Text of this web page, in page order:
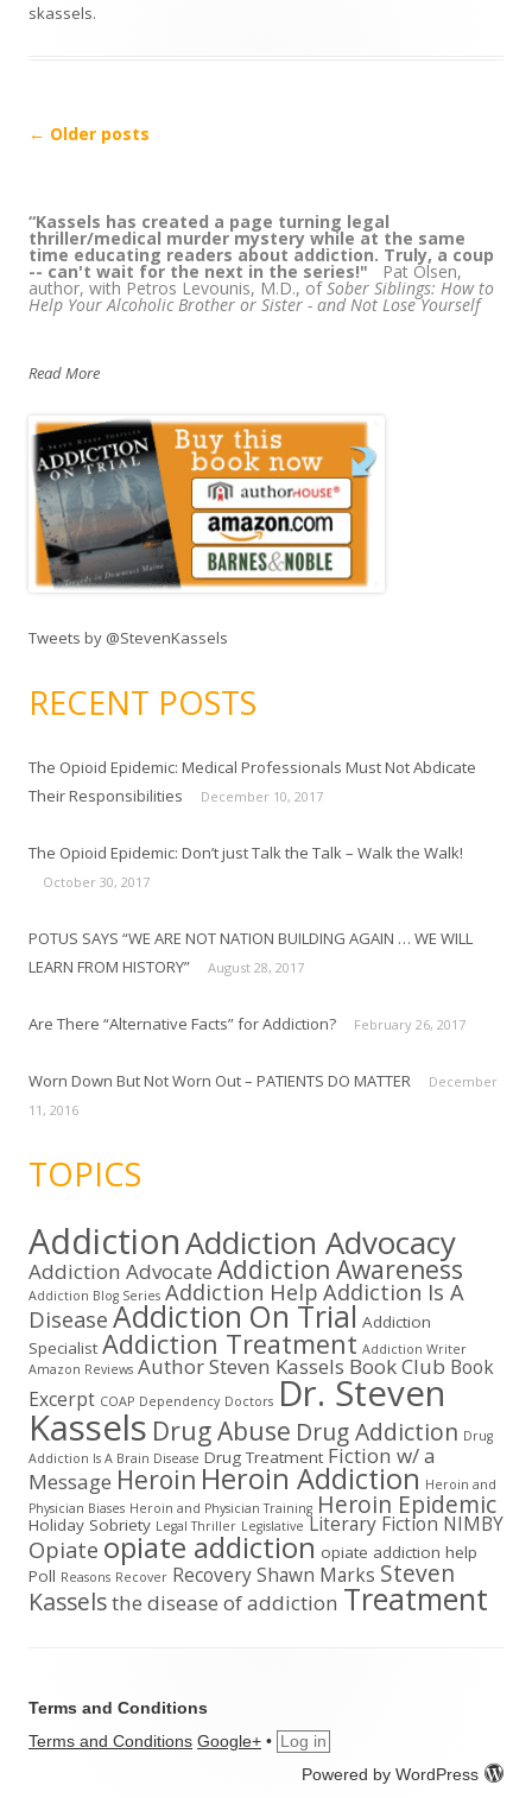
skassels.
Post
← Older posts
“Kassels has created a page turning legal
thriller/medical murder mystery while at the same
time educating readers about addiction. Truly, a coup
-- can't wait for the next in the series!" Pat Olsen,
author, with Petros Levounis, M.D., ofSober Siblings: How to
Help Your Alcoholic Brother or Sister - and Not Lose Yourself
Read More
Tweets by @StevenKassels
RECENT POSTS
The Opioid Epidemic: Medical Professionals Must Not Abdicate
Their Responsibilities
December 10, 2017
The Opioid Epidemic: Don’t just Talk the Talk – Walk the Walk!
October 30, 2017
POTUS SAYS “WE ARE NOT NATION BUILDING AGAIN … WE WILL
LEARN FROM HISTORY”
August 28, 2017
Are There “Alternative Facts” for Addiction? February 26, 2017
Worn Down But Not Worn Out – PATIENTS DO MATTER
December
11, 2016
TOPICS
AddictionAddiction Advocacy
Addiction Advocate Addiction Awareness
Addiction Blog Series Addiction Help Addiction Is A
Disease Addiction On Trial Addiction
Specialist Addiction Treatment Addiction Writer
Amazon Reviews Author Steven Kassels Book Club Book
Excerpt COAP Dependency Doctors Dr. Steven
Kassels Drug Abuse Drug Addiction Drug
Addiction Is A Brain Disease Drug Treatment Fiction w/ a
Message Heroin Heroin Addiction Heroin and
Physician Biases Heroin and Physician Training Heroin Epidemic
Holiday Sobriety Legal Thriller Legislative Literary Fiction NIMBY
Opiate opiate addiction opiate addiction help
Poll Reasons Recover RecoveryShawn Marks Steven
Kasselsthe disease of addiction Treatment
Terms and Conditions
Terms and Conditions Google+ • Log in
Powered by WordPress